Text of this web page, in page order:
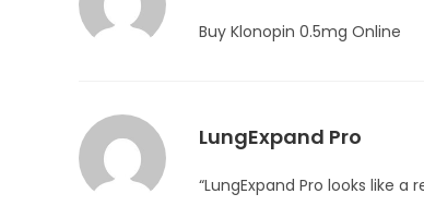
Buy Klonopin 0.5mg Online
LungExpand Pro
“LungExpand Pro looks like